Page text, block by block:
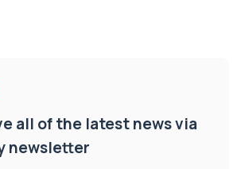
all of the latest news via
newsletter